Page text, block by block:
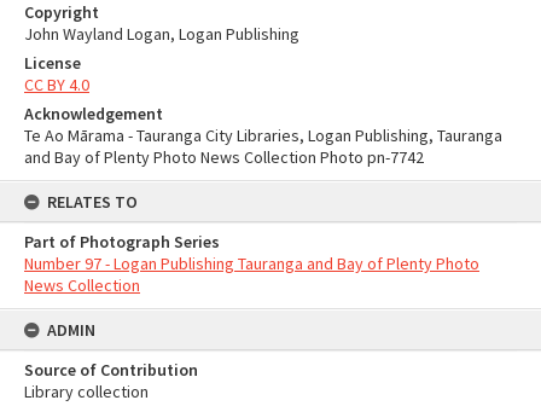
Copyright
John Wayland Logan, Logan Publishing
License
CC BY 4.0
Acknowledgement
Te Ao Mārama - Tauranga City Libraries, Logan Publishing, Tauranga
and Bay of Plenty Photo News Collection Photo pn-7742
RELATES TO
Part of Photograph Series
Number 97 - Logan Publishing Tauranga and Bay of Plenty Photo
News Collection
ADMIN
Source of Contribution
Library collection